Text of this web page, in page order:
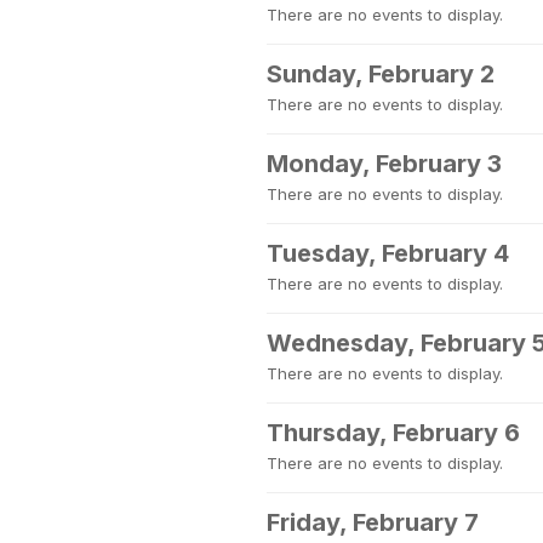
There are no events to display.
Sunday, February 2
There are no events to display.
Monday, February 3
There are no events to display.
Tuesday, February 4
There are no events to display.
Wednesday, February
There are no events to display.
Thursday, February 6
There are no events to display.
Friday, February 7